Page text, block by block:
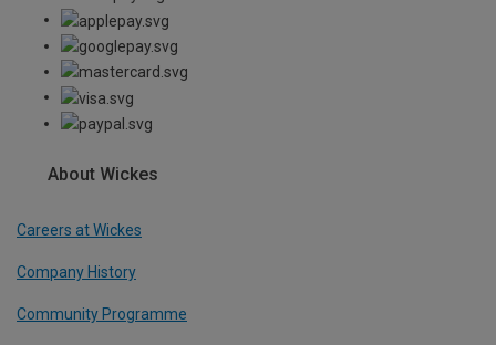
About Wickes
Careers at Wickes
Company History
Community Programme